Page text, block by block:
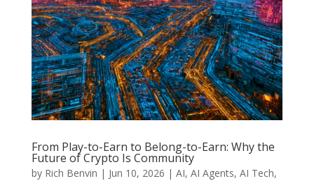
From Play-to-Earn to Belong-to-Earn: Why the
Future of Crypto Is Community
by Rich Benvin | Jun 10, 2026 | AI, AI Agents, AI Tech,